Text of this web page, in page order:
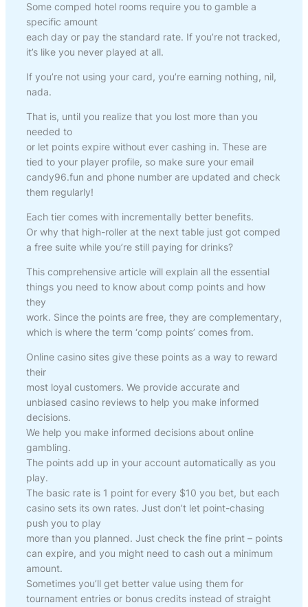
Some comped hotel rooms require you to gamble a
specific amount
each day or pay the standard rate. If you’re not tracked,
it’s like you never played at all.
If you’re not using your card, you’re earning nothing, nil,
nada.
That is, until you realize that you lost more than you
needed to
or let points expire without ever cashing in. These are
tied to your player profile, so make sure your email
candy96.fun and phone number are updated and check
them regularly!
Each tier comes with incrementally better benefits.
Or why that high-roller at the next table just got comped
a free suite while you’re still paying for drinks?
This comprehensive article will explain all the essential
things you need to know about comp points and how
they
work. Since the points are free, they are complementary,
which is where the term ‘comp points’ comes from.
Online casino sites give these points as a way to reward
their
most loyal customers. We provide accurate and
unbiased casino reviews to help you make informed
decisions.
We help you make informed decisions about online
gambling.
The points add up in your account automatically as you
play.
The basic rate is 1 point for every $10 you bet, but each
casino sets its own rates. Just don’t let point-chasing
push you to play
more than you planned. Just check the fine print – points
can expire, and you might need to cash out a minimum
amount.
Sometimes you’ll get better value using them for
tournament entries or bonus credits instead of straight